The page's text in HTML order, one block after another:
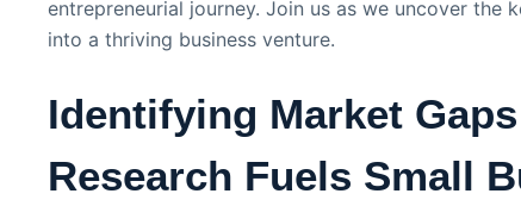
entrepreneurial journey. Join us as we uncover the
into a thriving business venture.
Identifying Market
Research Fuels Small